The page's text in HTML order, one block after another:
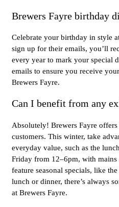
Brewers Fayre birthday
Celebrate your birthday in style
sign up for their emails, you’ll
every year to mark your special
emails to ensure you receive
Brewers Fayre.
Can I benefit from any
Absolutely! Brewers Fayre
customers. This winter, take
everyday value, such as the
Friday from 12–6pm, with mains
feature seasonal specials, like
lunch or dinner, there’s always
at Brewers Fayre.